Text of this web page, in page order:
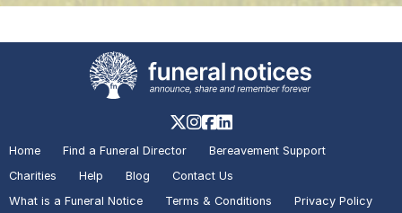
Home Find a Funeral Director
Bereavement Support
Charities
Help Blog
Contact Us
What is a Funeral Notice
Terms & Conditions Privacy Policy